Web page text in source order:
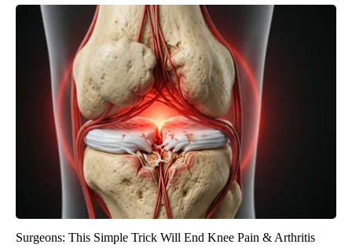
Surgeons: This Simple Trick Will End Knee Pain & Arthritis